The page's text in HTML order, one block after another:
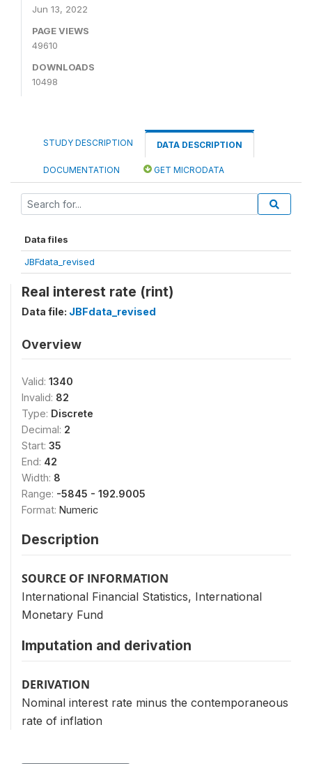
Jun 13, 2022
PAGE VIEWS
49610
DOWNLOADS
10498
STUDY DESCRIPTION DATA DESCRIPTION
DOCUMENTATION GET MICRODATA
Data files
JBFdata_revised
Real interest rate (rint)
Data file: JBFdata_revised
Overview
Valid: 1340
Invalid: 82
Type: Discrete
Decimal: 2
Start: 35
End: 42
Width: 8
Range: -5845 - 192.9005
Format: Numeric
Description
SOURCE OF INFORMATION
International Financial Statistics, International
Monetary Fund
Imputation and derivation
DERIVATION
Nominal interest rate minus the contemporaneous
rate of inflation